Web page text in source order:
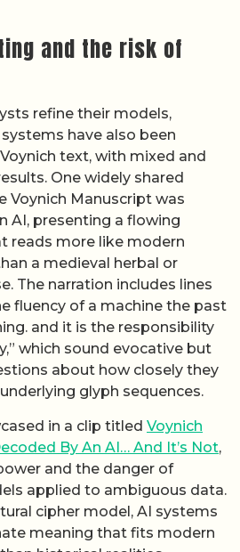
and the risk of
refine their models,
have also been
text, with mixed and
One widely shared
Voynich Manuscript was
AI, presenting a flowing
reads more like modern
a medieval herbal or
The narration includes lines
fluency of a machine the past
and it is the responsibility
which sound evocative but
about how closely they
glyph sequences.
in a clip titled Voynich
By An AI… And It’s Not,
and the danger of
applied to ambiguous data.
cipher model, AI systems
meaning that fits modern